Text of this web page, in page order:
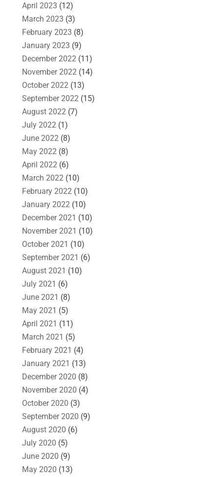
April 2023 (12)
March 2023 (3)
February 2023 (8)
January 2023 (9)
December 2022(11)
November 2022(14)
October 2022(13)
September 2022(15)
August 2022(7)
July 2022(1)
June 2022(8)
May 2022(8)
April 2022(6)
March 2022(10)
February 2022(10)
January 2022(10)
December 2021 (10)
November 2021 (10)
October 2021 (10)
September 2021 (6)
August 2021 (10)
July 2021 (6)
June 2021 (8)
May 2021 (5)
April 2021 (11)
March 2021 (5)
February 2021 (4)
January 2021 (13)
December 2020 (8)
November 2020 (4)
October 2020 (3)
September 2020 (9)
August 2020 (6)
July 2020 (5)
June 2020 (9)
May 2020 (13)